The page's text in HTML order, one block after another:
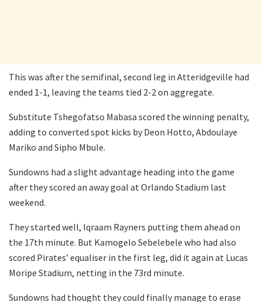
This was after the semifinal, second leg in Atteridgeville had
ended 1-1, leaving the teams tied 2-2 on aggregate.
Substitute Tshegofatso Mabasa scored the winning penalty,
adding to converted spot kicks by Deon Hotto, Abdoulaye
Mariko and Sipho Mbule.
Sundowns had a slight advantage heading into the game
after they scored an away goal at Orlando Stadium last
weekend.
They started well, Iqraam Rayners putting them ahead on
the 17th minute. But Kamogelo Sebelebele who had also
scored Pirates’ equaliser in the first leg, did it again at Lucas
Moripe Stadium, netting in the 73rd minute.
Sundowns had thought they could finally manage to erase